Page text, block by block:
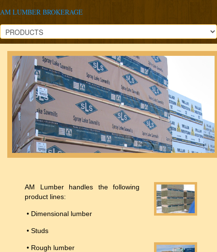
AM LUMBER BROKERAGE
AM Lumber handles the following
product lines:
• Dimensional lumber
• Studs
• Rough lumber